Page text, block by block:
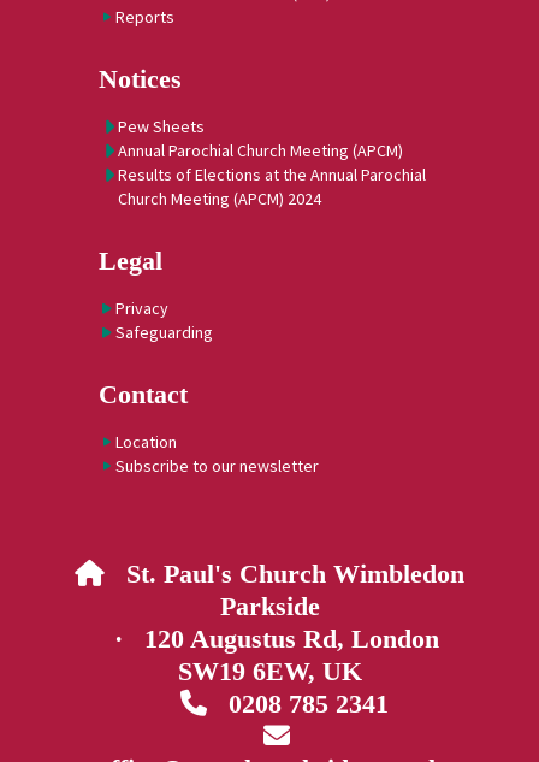
Reports
Notices
Pew Sheets
Annual Parochial Church Meeting (APCM)
Results of Elections at the Annual Parochial
Church Meeting (APCM) 2024
Legal
Privacy
Safeguarding
Contact
Location
Subscribe to our newsletter
 St. Paul's Church Wimbledon
Parkside
· 120 Augustus Rd, London
SW19 6EW, UK
0208 785 2341
